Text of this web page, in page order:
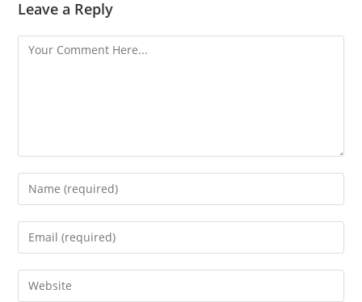
Leave a Reply